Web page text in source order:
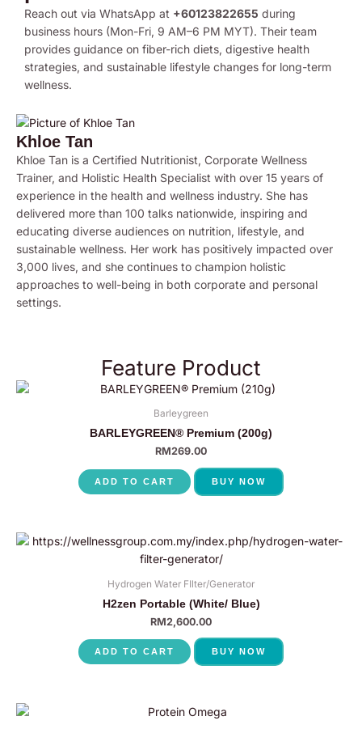
Reach out via WhatsApp at +60123822655 during
business hours (Mon-Fri, 9 AM–6 PM MYT). Their team
provides guidance on fiber-rich diets, digestive health
strategies, and sustainable lifestyle changes for long-term
wellness.
Khloe Tan
Khloe Tan is a Certified Nutritionist, Corporate Wellness
Trainer, and Holistic Health Specialist with over 15 years of
experience in the health and wellness industry. She has
delivered more than 100 talks nationwide, inspiring and
educating diverse audiences on nutrition, lifestyle, and
sustainable wellness. Her work has positively impacted over
3,000 lives, and she continues to champion holistic
approaches to well-being in both corporate and personal
settings.
Feature Product
Barleygreen
BARLEYGREEN® Premium (200g)
RM269.00
ADD TO CART BUY NOW
Hydrogen Water FIlter/Generator
H2zen Portable (White/ Blue)
RM2,600.00
ADD TO CART BUY NOW